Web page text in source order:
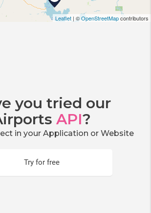
Leaflet | ©OpenStreetMapcontributors
you tried our
API?
in your Application or Website
Try for free